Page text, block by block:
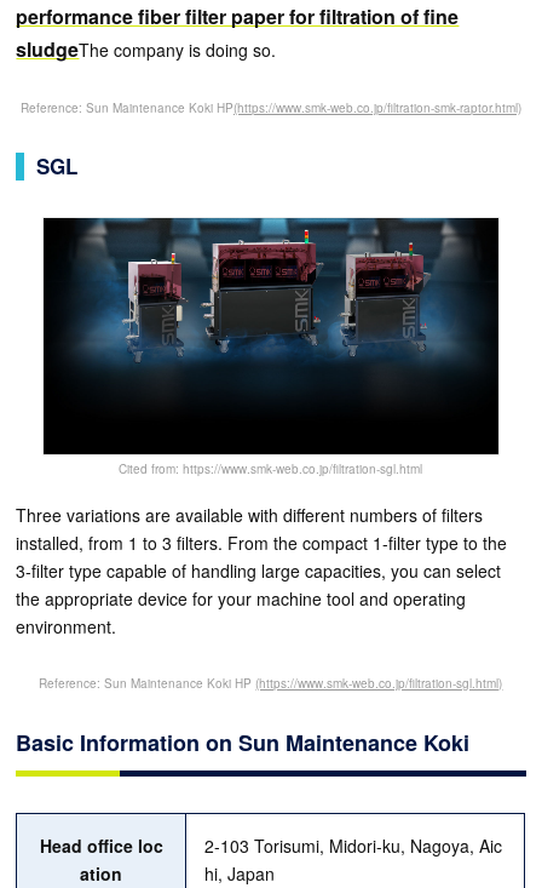
performance fiber filter paper for filtration of fine
sludgeThe company is doing so.
Reference: Sun Maintenance Koki HP(https://www.smk-web.co.jp/filtration-smk-raptor.html)
SGL
Cited from: https://www.smk-web.co.jp/filtration-sgl.html
Three variations are available with different numbers of filters
installed, from 1 to 3 filters. From the compact 1-filter type to the
3-filter type capable of handling large capacities, you can select
the appropriate device for your machine tool and operating
environment.
Reference: Sun Maintenance Koki HP (https://www.smk-web.co.jp/filtration-sgl.html)
Basic Information on Sun Maintenance Koki
Head office loc
ation
2-103 Torisumi, Midori-ku, Nagoya, Aic
hi, Japan